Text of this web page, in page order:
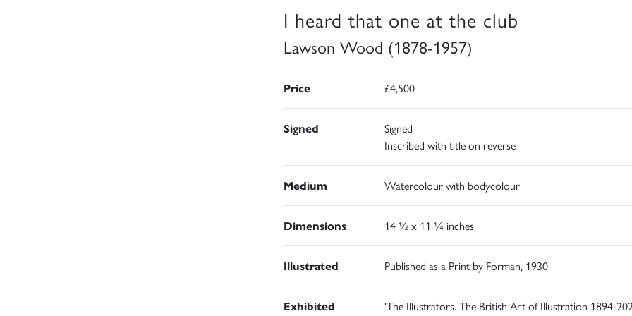
I heard that one at the club
Lawson Wood (1878-1957)
Price £4,500
Signed
Signed
Inscribed with title on reverse
Medium Watercolour with bodycolour
Dimensions 14 ½ x 11 ¼ inches
Illustrated Published as a Print by Forman, 1930
Exhibited
'The Illustrators. The British Art of Illustration 1894-